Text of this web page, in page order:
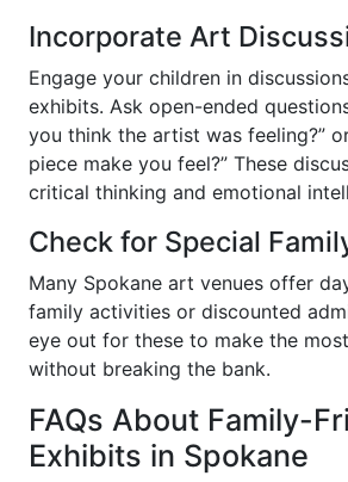
Incorporate Art
Engage your children in
exhibits. Ask open-ended
you think the artist was feeling?”
piece make you feel?” These
critical thinking and emotional
Check for Special
Many Spokane art venues offer
family activities or discounted
eye out for these to make the
without breaking the bank.
FAQs About Family-
Exhibits in Spokane